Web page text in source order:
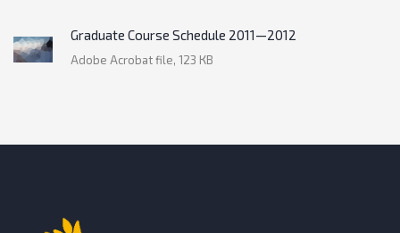
Graduate Course Schedule 2011—2012
Adobe Acrobat file, 123 КB